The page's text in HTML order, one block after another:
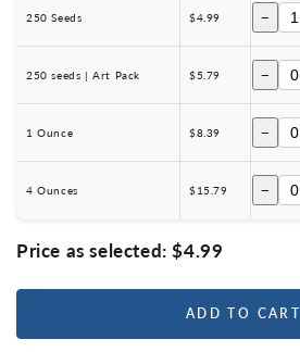
250 Seeds $4.99 −
250 seeds | Art Pack $5.79 −
1 Ounce $8.39 −
4 Ounces $15.79 −
Price as selected:$4.99
ADD TO CART